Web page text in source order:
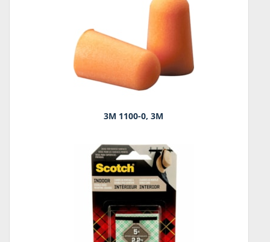
3M 1100-0, 3M